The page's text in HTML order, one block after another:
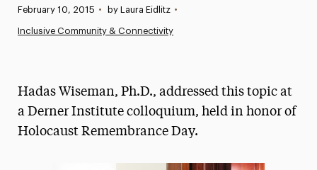
News
Media Experts & Resources
President’s Newsletter
Published:
February 10, 2015 • by Laura Eidlitz •
Inclusive Community & Connectivity
Hadas Wiseman, Ph.D., addressed this topic at
a Derner Institute colloquium, held in honor of
Holocaust Remembrance Day.